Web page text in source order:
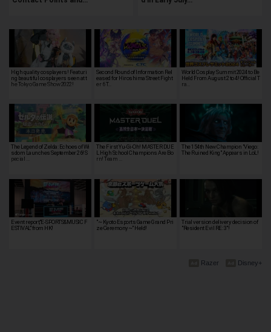
High quality cosplayers! Featuri
ng beautiful cosplayers seen at t
he Tokyo Game Show 2022!
Second Round of Information Rel
eased for Hiroshima Street Fight
er 6 T…
World Cosplay Summit 2024 to Be
Held From August 2 to 4! Official T
ra…
The Legend of Zelda: Echoes of Wi
sdom Launches September 26! S
pecial …
The First Yu-Gi-Oh! MASTER DUE
L High School Champions Are Bo
rn! Team …
The 154th New Champion "Viego:
The Ruined King" Appears in LoL!
Event report,"E-SPORTS&MUSIC F
ESTIVAL" from HK!
"~ Kyoto Esports Game Grand Pri
ze Ceremony~" Held!
Trial version delivery decision of
"Resident Evil RE: 3"!
Disney+
Razer